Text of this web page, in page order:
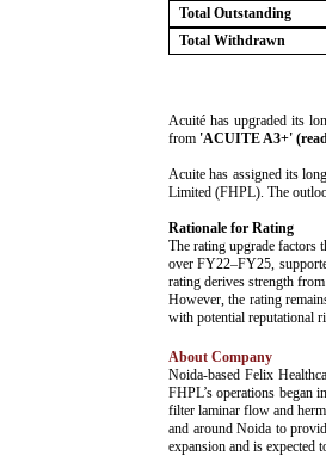
Total Outstanding
Total Withdrawn
­Acuité has upgraded its
from 'ACUITE A3+'
Acuite has assigned its
Limited (FHPL). The
Rationale for Rating
The rating upgrade factors
over FY22–FY25,
rating derives strength
However, the rating
with potential reputational
About Company
­Noida-based Felix
FHPL’s operations began
filter laminar flow and
and around Noida to
expansion and is expected